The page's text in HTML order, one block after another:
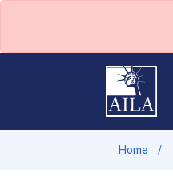
Home